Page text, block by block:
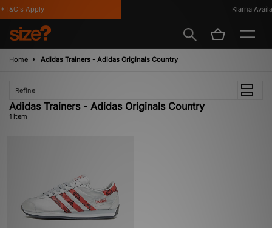
Apply Klarna
Home Adidas Trainers - Adidas Originals Country
Refine
Adidas Trainers - Adidas Originals Country
1 item